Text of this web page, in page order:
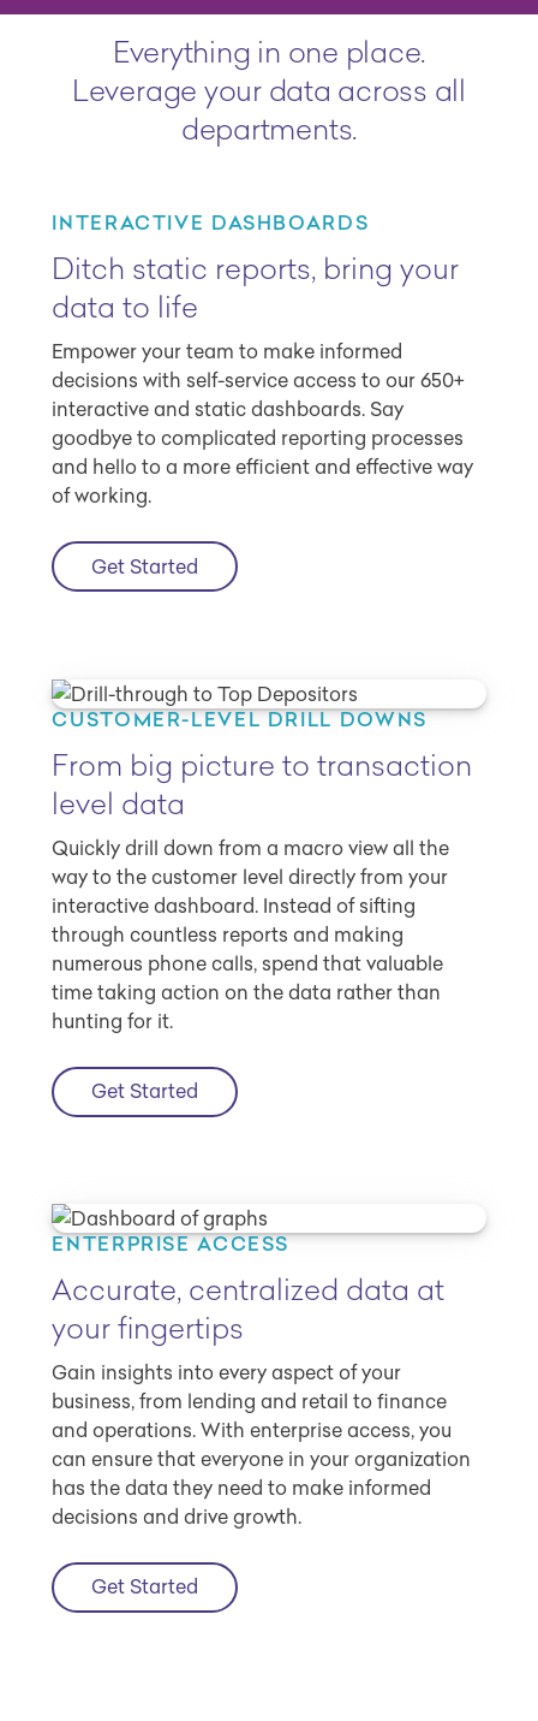
Everything in one place.
Leverage your data across all
departments.
INTERACTIVE DASHBOARDS
Ditch static reports, bring your
data to life
Empower your team to make informed
decisions with self-service access to our 650+
interactive and static dashboards. Say
goodbye to complicated reporting processes
and hello to a more efficient and effective way
of working.
Get Started
CUSTOMER-LEVEL DRILL DOWNS
From big picture to transaction
level data
Quickly drill down from a macro view all the
way to the customer level directly from your
interactive dashboard. Instead of sifting
through countless reports and making
numerous phone calls, spend that valuable
time taking action on the data rather than
hunting for it.
Get Started
ENTERPRISE ACCESS
Accurate, centralized data at
your fingertips
Gain insights into every aspect of your
business, from lending and retail to finance
and operations. With enterprise access, you
can ensure that everyone in your organization
has the data they need to make informed
decisions and drive growth.
Get Started